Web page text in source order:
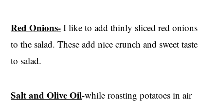
Red Onions- I like to add thinly sliced red onions
to the salad. These add nice crunch and sweet taste
to salad.
Salt and Olive Oil-while roasting potatoes in air